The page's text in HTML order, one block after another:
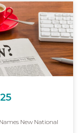
New National